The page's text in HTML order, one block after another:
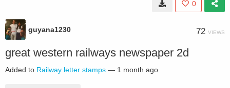
0
guyana1230 72 VIEWS
great western railways newspaper 2d
Added to Railway letter stamps — 1 month ago